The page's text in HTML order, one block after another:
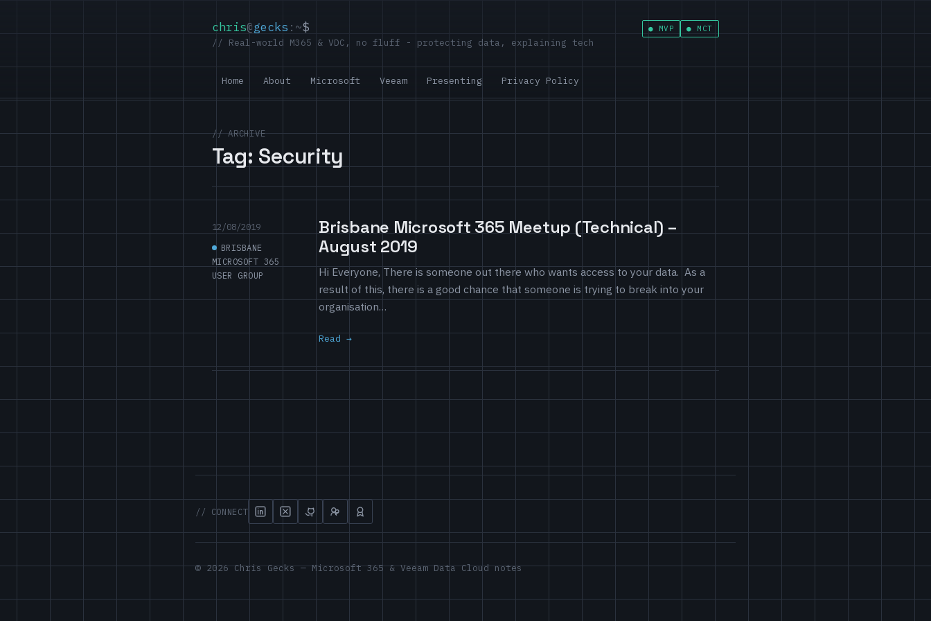
chris@gecks :~$
// Real-world M365 & VDC, no fluff - protecting data, explaining tech
MVP MCT
Home About Microsoft Veeam Presenting Privacy Policy
// ARCHIVE
Tag: Security
12/08/2019
BRISBANE
MICROSOFT 365
USER GROUP
Brisbane Microsoft 365 Meetup (Technical) –
August 2019
Hi Everyone, There is someone out there who wants access to your data. As a
result of this, there is a good chance that someone is trying to break into your
organisation…
Read
// CONNECT
© 2026 Chris Gecks — Microsoft 365 & Veeam Data Cloud notes